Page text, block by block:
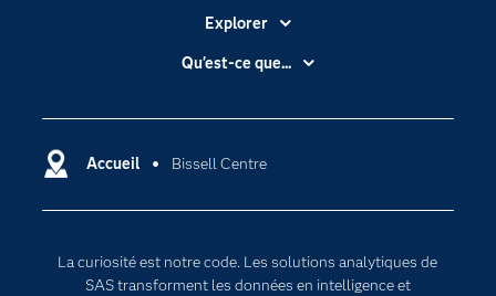
Accueil Bissell Centre
La curiosité est notre code. Les solutions analytiques de
SAS transforment les données en intelligence et
Explorer
Accessibilité
Carrières
Certifications
Documentation
Qu'est-ce que...
Intelligence artificielle
Transformation digitale